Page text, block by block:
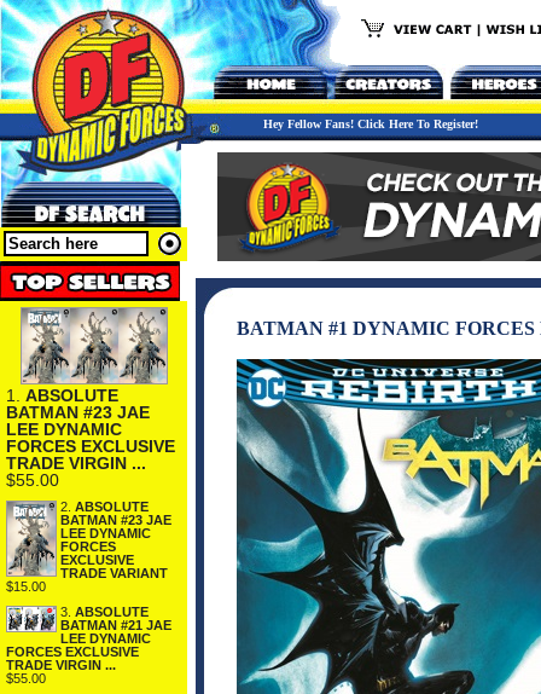
Hey Fellow Fans! Click Here To Register!
1. ABSOLUTE
BATMAN #23 JAE
LEE DYNAMIC
FORCES EXCLUSIVE
TRADE VIRGIN ...
$55.00
2. ABSOLUTE
BATMAN #23 JAE
LEE DYNAMIC
FORCES
EXCLUSIVE
TRADE VARIANT
$15.00
3. ABSOLUTE
BATMAN #21 JAE
LEE DYNAMIC
FORCES EXCLUSIVE
TRADE VIRGIN ...
$55.00
BATMAN #1 DYNAMIC